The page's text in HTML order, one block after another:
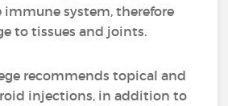
immune system, therefore
to tissues and joints.
recommends topical and
injections, in addition to